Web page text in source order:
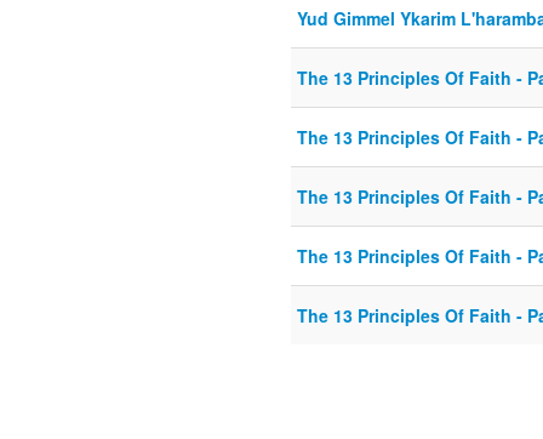
Yud Gimmel Ykarim
The 13 Principles Of Faith -
The 13 Principles Of Faith -
The 13 Principles Of Faith -
The 13 Principles Of Faith -
The 13 Principles Of Faith -